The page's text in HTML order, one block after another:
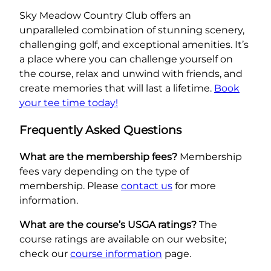
Sky Meadow Country Club offers an
unparalleled combination of stunning scenery,
challenging golf, and exceptional amenities. It’s
a place where you can challenge yourself on
the course, relax and unwind with friends, and
create memories that will last a lifetime. Book
your tee time today!
Frequently Asked Questions
What are the membership fees? Membership
fees vary depending on the type of
membership. Please contact us for more
information.
What are the course’s USGA ratings? The
course ratings are available on our website;
check our course information page.